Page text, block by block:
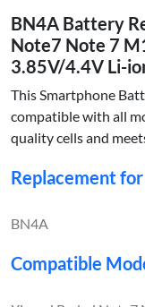
BN4A Battery
Note7 Note 7
3.85V/4.4V Li-
This Smartphone
compatible with all
quality cells and
Replacement
BN4A
Compatible